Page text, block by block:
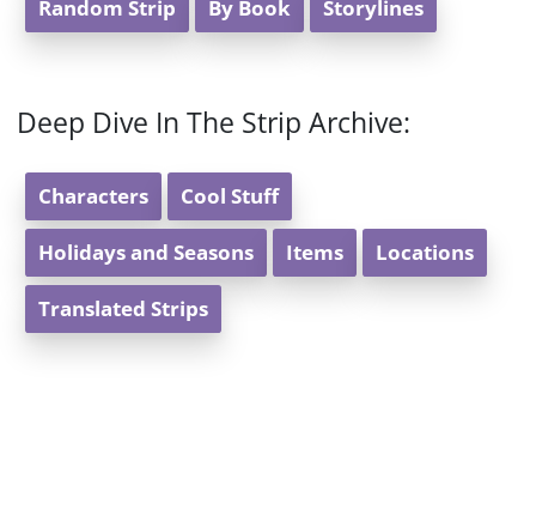
Random Strip By Book Storylines
Deep Dive In The Strip Archive:
Characters Cool Stuff
Holidays and Seasons Items Locations
Translated Strips